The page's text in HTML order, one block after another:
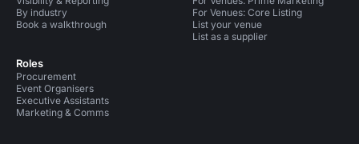
By industry
Book a walkthrough
Roles
Procurement
Event Organisers
Executive Assistants
Marketing & Comms
For Venues: Core Listing
List your venue
List as a supplier